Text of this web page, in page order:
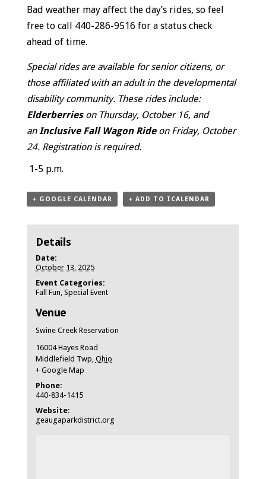
Bad weather may affect the day’s rides, so feel
free to call 440-286-9516 for a status check
ahead of time.
Special rides are available for senior citizens, or
those affiliated with an adult in the developmental
disability community. These rides include:
Elderberrieson Thursday, October 16, and
anInclusive Fall Wagon Rideon Friday, October
24. Registration is required.
1-5 p.m.
+ GOOGLE CALENDAR + ADD TO ICALENDAR
Details
Date:
October 13, 2025
Event Categories:
Fall Fun, Special Event
Venue
Swine Creek Reservation
16004 Hayes Road
Middlefield Twp, Ohio
+ Google Map
Phone:
440-834-1415
Website:
geaugaparkdistrict.org